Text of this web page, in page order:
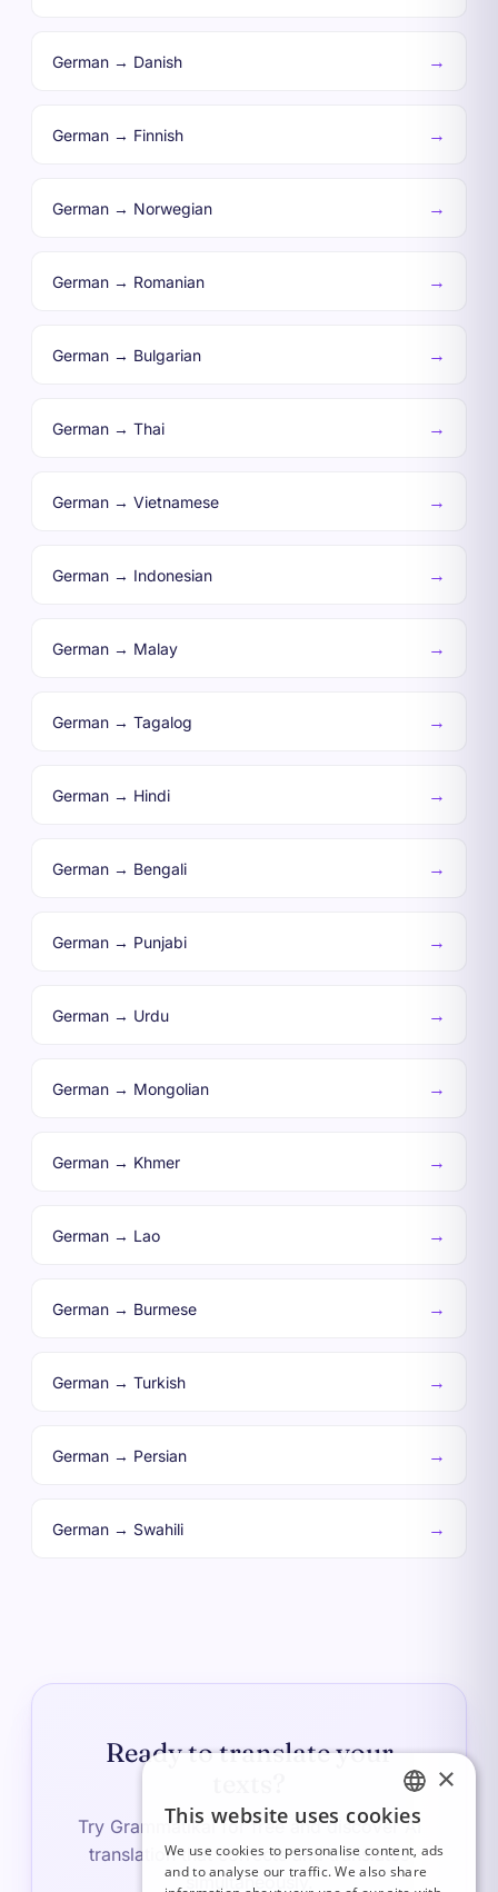
German → Danish →
German → Finnish →
German → Norwegian →
German → Romanian →
German → Bulgarian →
German → Thai →
German → Vietnamese →
German → Indonesian →
German → Malay →
German → Tagalog →
German → Hindi →
German → Bengali →
German → Punjabi →
German → Urdu →
German → Mongolian →
German → Khmer →
German → Lao →
German → Burmese →
German → Turkish →
German → Persian →
German → Swahili →
Ready to translate your
Try Grammatikai for free and discover AI
translation that corrects and translates
simultaneously.
FRENCH
ITALIAN
×
This website uses cookies
We use cookies to personalise content, ads
and to analyse our traffic. We also share